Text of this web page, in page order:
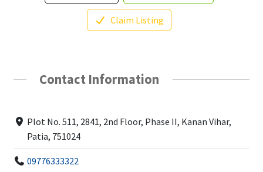
Claim Listing
Contact Information
Plot No. 511, 2841, 2nd Floor, Phase II, Kanan Vihar,
Patia, 751024
09776333322